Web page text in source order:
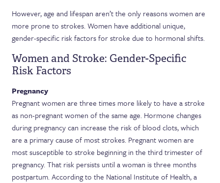
However, age and lifespan aren’t the only reasons women are
more prone to strokes. Women have additional unique,
gender-specific risk factors for stroke due to hormonal shifts.
Women and Stroke: Gender-Specific
Risk Factors
Pregnancy
Pregnant women are three times more likely to have a stroke
as non-pregnant women of the same age. Hormone changes
during pregnancy can increase the risk of blood clots, which
are a primary cause of most strokes. Pregnant women are
most susceptible to stroke beginning in the third trimester of
pregnancy. That risk persists until a woman is three months
postpartum. According to the National Institute of Health, a